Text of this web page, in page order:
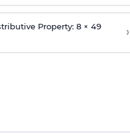
Property: 8 × 49 ›